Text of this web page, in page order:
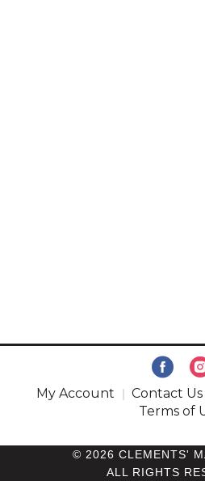
My Account Contact Us
Terms of
© 2026 CLEMENTS'
ALL RIGHTS